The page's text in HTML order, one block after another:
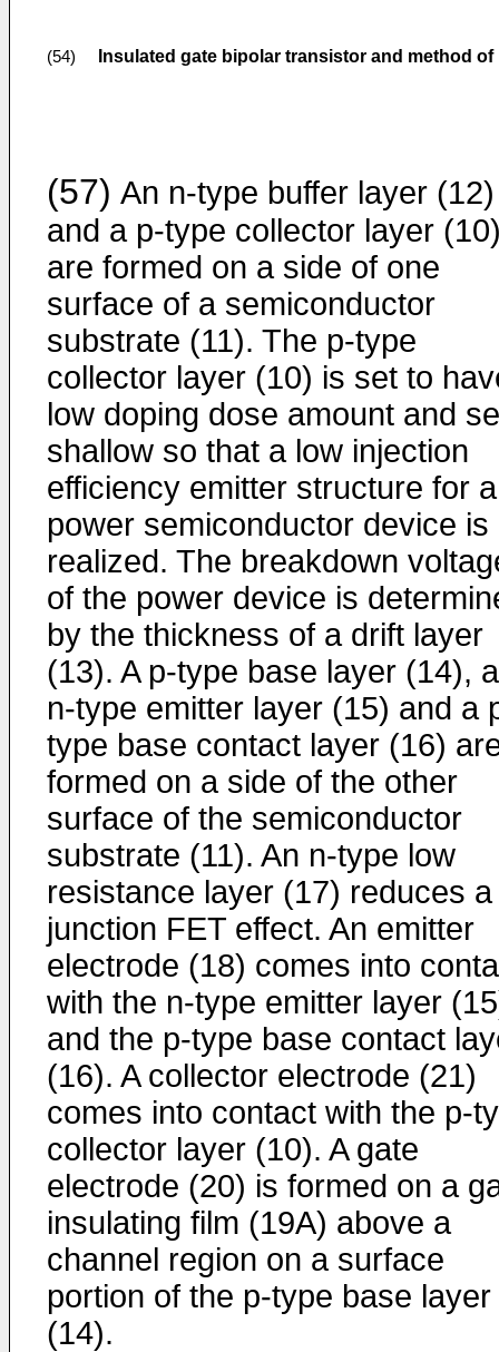
(54) Insulated gate bipolar transistor and method
(57) An n-type buffer layer (12)
and a p-type collector layer
are formed on a side of one
surface of a semiconductor
substrate (11). The p-type
collector layer (10) is set to
low doping dose amount and
shallow so that a low injection
efficiency emitter structure for a
power semiconductor device is
realized. The breakdown
of the power device is
by the thickness of a drift layer
(13). A p-type base layer (14),
n-type emitter layer (15) and a
type base contact layer (16)
formed on a side of the other
surface of the semiconductor
substrate (11). An n-type low
resistance layer (17) reduces a
junction FET effect. An emitter
electrode (18) comes into
with the n-type emitter layer
and the p-type base contact
(16). A collector electrode (21)
comes into contact with the p-
collector layer (10). A gate
electrode (20) is formed on a
insulating film (19A) above a
channel region on a surface
portion of the p-type base layer
(14).